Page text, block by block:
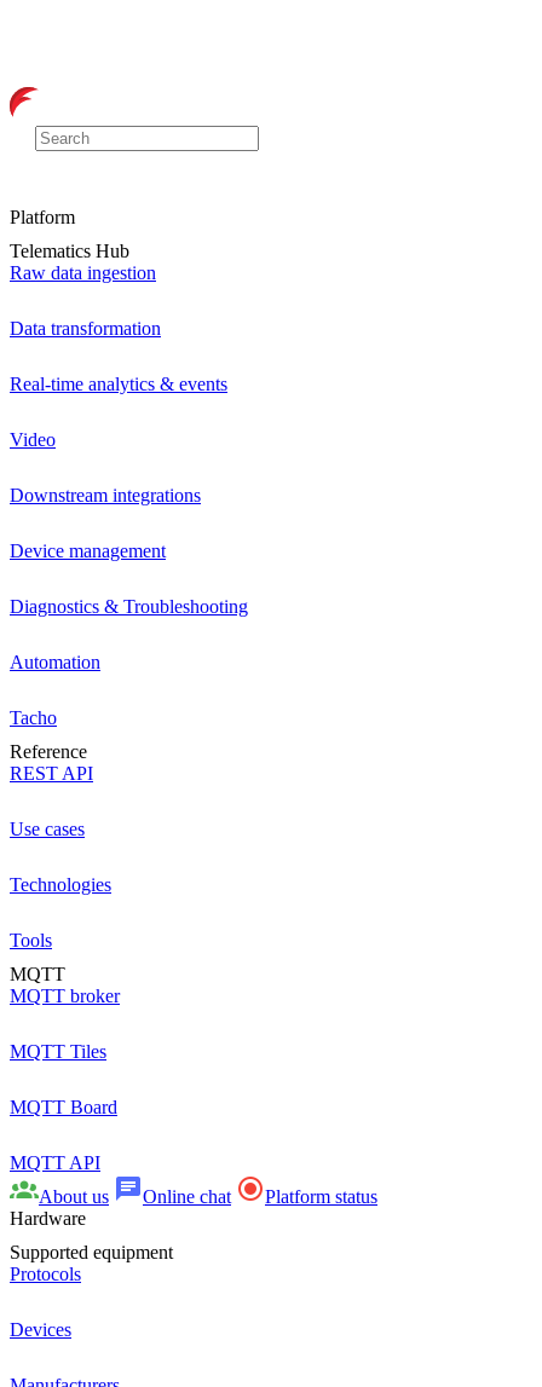
Platform
Telematics Hub
Raw data ingestion
Data transformation
Real-time analytics & events
Video
Downstream integrations
Device management
Diagnostics & Troubleshooting
Automation
Tacho
Reference
REST API
Use cases
Technologies
Tools
MQTT
MQTT broker
MQTT Tiles
MQTT Board
MQTT API
About us
Online chat
Platform status
Hardware
Supported equipment
Protocols
Devices